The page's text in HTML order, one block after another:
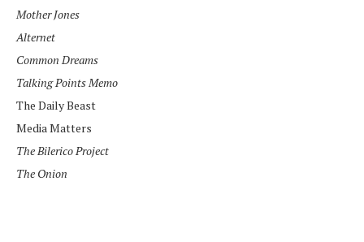
Mother Jones
Alternet
Common Dreams
Talking Points Memo
The Daily Beast
Media Matters
The Bilerico Project
The Onion